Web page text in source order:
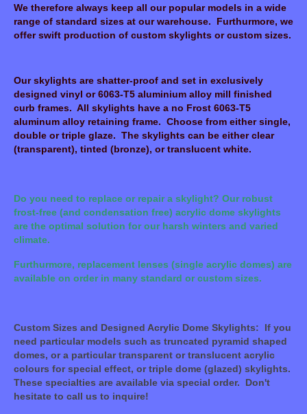
We therefore always keep all our popular models in a wide
range of standard sizes at our warehouse. Furthurmore, we
offer swift production of custom skylights or custom sizes.
Our skylights are shatter-proof and set in exclusively
designed vinyl or 6063-T5 aluminium alloy mill finished
curb frames. All skylights have a no Frost 6063-T5
aluminum alloy retaining frame. Choose from either single,
double or triple glaze. The skylights can be either clear
(transparent), tinted (bronze), or translucent white.
Do you need to replace or repair a skylight? Our robust
frost-free (and condensation free) acrylic dome skylights
are the optimal solution for our harsh winters and varied
climate.
Furthurmore, replacement lenses (single acrylic domes) are
available on order in many standard or custom sizes.
Custom Sizes and Designed Acrylic Dome Skylights: If you
need particular models such as truncated pyramid shaped
domes, or a particular transparent or translucent acrylic
colours for special effect, or triple dome (glazed) skylights.
These specialties are available via special order. Don't
hesitate to call us to inquire!